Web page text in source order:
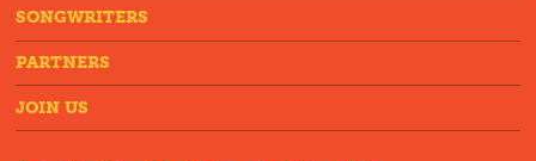
SONGWRITERS
PARTNERS
JOIN US